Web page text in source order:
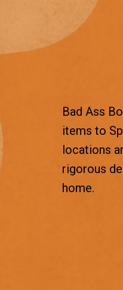
Bad Ass
items to
locations
rigorous
home.